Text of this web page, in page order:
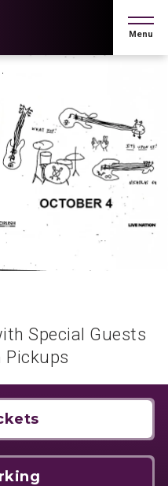
Menu
Special Guests
Pickups